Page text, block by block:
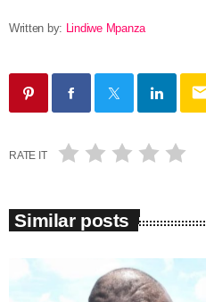
Written by: Lindiwe Mpanza
RATE IT
Similar posts